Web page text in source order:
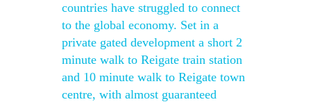
countries have struggled to connect
to the global economy. Set in a
private gated development a short 2
minute walk to Reigate train station
and 10 minute walk to Reigate town
centre, with almost guaranteed